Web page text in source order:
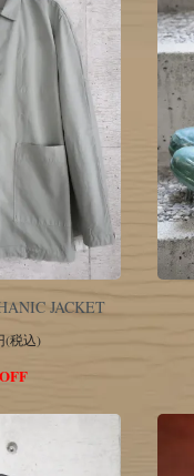
JACKET
(税込)